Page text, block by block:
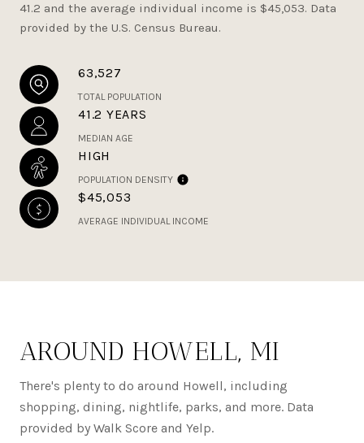
41.2 and the average individual income is $45,053. Data
provided by the U.S. Census Bureau.
63,527
TOTAL POPULATION
41.2 YEARS
MEDIAN AGE
HIGH
POPULATION DENSITY
$45,053
AVERAGE INDIVIDUAL INCOME
AROUND HOWELL, MI
There's plenty to do around Howell, including
shopping, dining, nightlife, parks, and more. Data
provided by Walk Score and Yelp.